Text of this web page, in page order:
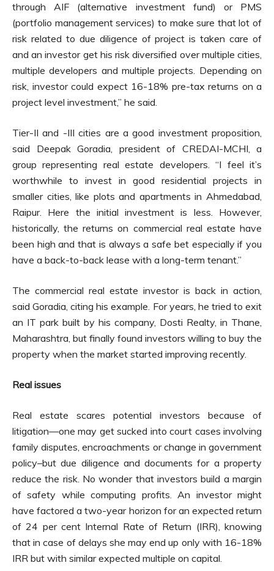
through AIF (alternative investment fund) or PMS
(portfolio management services) to make sure that lot of
risk related to due diligence of project is taken care of
and an investor get his risk diversified over multiple cities,
multiple developers and multiple projects. Depending on
risk, investor could expect 16-18% pre-tax returns on a
project level investment,” he said.
Tier-II and -III cities are a good investment proposition,
said Deepak Goradia, president of CREDAI-MCHI, a
group representing real estate developers. “I feel it’s
worthwhile to invest in good residential projects in
smaller cities, like plots and apartments in Ahmedabad,
Raipur. Here the initial investment is less. However,
historically, the returns on commercial real estate have
been high and that is always a safe bet especially if you
have a back-to-back lease with a long-term tenant.”
The commercial real estate investor is back in action,
said Goradia, citing his example. For years, he tried to exit
an IT park built by his company, Dosti Realty, in Thane,
Maharashtra, but finally found investors willing to buy the
property when the market started improving recently.
Real issues
Real estate scares potential investors because of
litigation—one may get sucked into court cases involving
family disputes, encroachments or change in government
policy–but due diligence and documents for a property
reduce the risk. No wonder that investors build a margin
of safety while computing profits. An investor might
have factored a two-year horizon for an expected return
of 24 per cent Internal Rate of Return (IRR), knowing
that in case of delays she may end up only with 16-18%
IRR but with similar expected multiple on capital.